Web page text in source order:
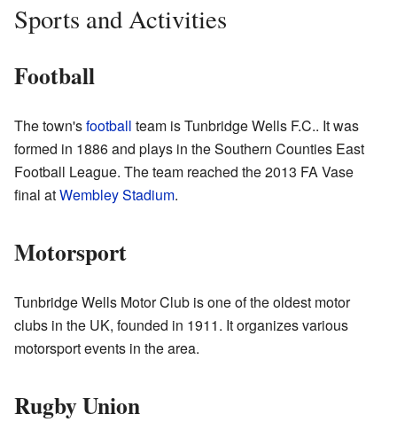
Sports and Activities
Football
The town'sfootball team is Tunbridge Wells F.C.. It was
formed in 1886 and plays in the Southern Counties East
Football League. The team reached the 2013 FA Vase
final atWembley Stadium.
Motorsport
Tunbridge Wells Motor Club is one of the oldest motor
clubs in the UK, founded in 1911. It organizes various
motorsport events in the area.
Rugby Union